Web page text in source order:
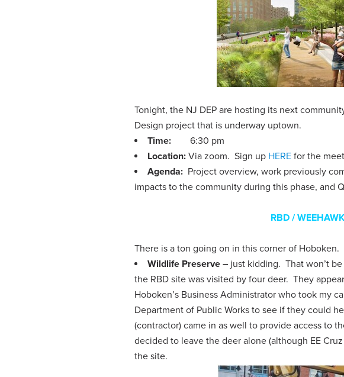
Tonight, the NJ DEP are hosting its next
Design project that is underway uptown.
Time: 6:30 pm
Location: Via zoom. Sign up HERE for the
Agenda: Project overview, work previously
impacts to the community during this phase, and
RBD /
There is a ton going on in this corner of Hoboken.
Wildlife Preserve – just kidding. That won’t
the RBD site was visited by four deer. They
Hoboken’s Business Administrator who took my
Department of Public Works to see if they could
(contractor) came in as well to provide access to
decided to leave the deer alone (although EE
the site.